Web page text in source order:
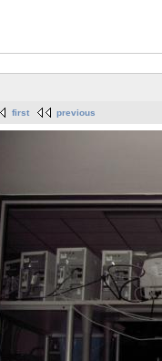
first previous